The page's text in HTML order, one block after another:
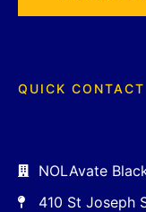
QUICK CONTACT
NOLAvate
410 St Joseph